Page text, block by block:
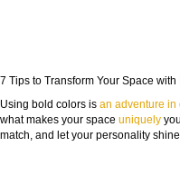
7 Tips to Transform Your Space
Using bold colors is an adventure in
what makes your space uniquely
match, and let your personality